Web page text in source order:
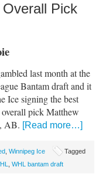
Pick
last month at the
Bantam draft and it
Ice signing the best
pick Matthew
AB. [Read more…]
Winnipeg Ice
Tagged
WHL bantam draft